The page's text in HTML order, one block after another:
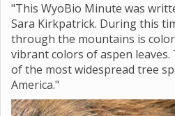
"This WyoBio Minute was
Sara Kirkpatrick. During this
through the mountains is
vibrant colors of aspen leaves.
of the most widespread tree
America."